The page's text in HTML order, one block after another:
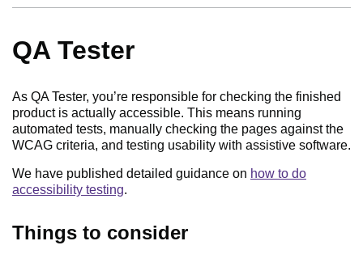
QA Tester
As QA Tester, you’re responsible for checking the finished
product is actually accessible. This means running
automated tests, manually checking the pages against the
WCAG criteria, and testing usability with assistive software.
We have published detailed guidance on how to do
accessibility testing.
Things to consider